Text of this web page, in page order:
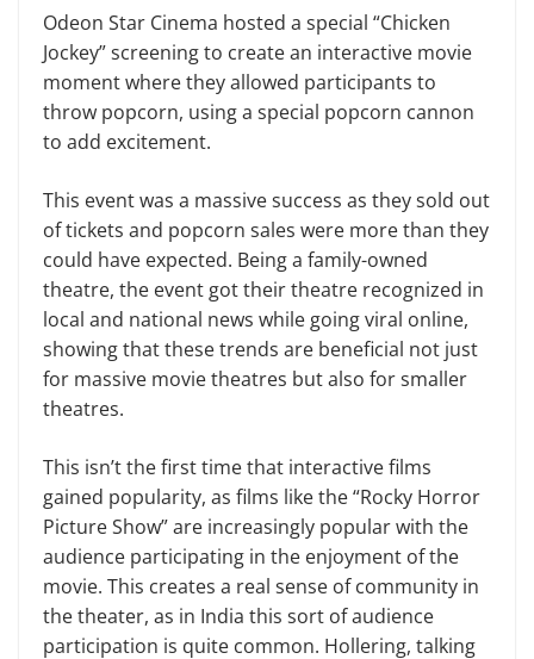
Odeon Star Cinema hosted a special “Chicken
Jockey” screening to create an interactive movie
moment where they allowed participants to
throw popcorn, using a special popcorn cannon
to add excitement.
This event was a massive success as they sold out
of tickets and popcorn sales were more than they
could have expected. Being a family-owned
theatre, the event got their theatre recognized in
local and national news while going viral online,
showing that these trends are beneficial not just
for massive movie theatres but also for smaller
theatres.
This isn’t the first time that interactive films
gained popularity, as films like the “Rocky Horror
Picture Show” are increasingly popular with the
audience participating in the enjoyment of the
movie. This creates a real sense of community in
the theater, as in India this sort of audience
participation is quite common. Hollering, talking